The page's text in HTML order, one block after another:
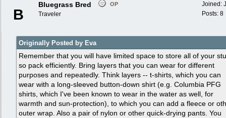
Joined:
Posts: 8
B
Bluegrass Bred OP
Traveler
Originally Posted by Eva
Remember that you will have limited space to store all of your
so pack efficiently. Bring layers that you can wear for different
purposes and repeatedly. Think layers -- t-shirts, which you can
wear with a long-sleeved button-down shirt (e.g. Columbia PFG
shirts, which I've been known to wear in the water as well, for
warmth and sun-protection), to which you can add a fleece or
outer wrap. Also a pair of nylon or other quick-drying pants. You